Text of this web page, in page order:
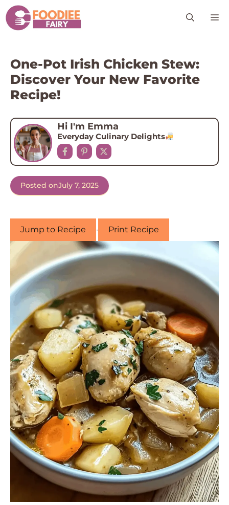
Skip
to
content
One-Pot Irish Chicken Stew:
Discover Your New Favorite
Recipe!
Hi I'm Emma
Everyday Culinary Delights
Posted onJuly 7, 2025
Jump to Recipe · Print Recipe